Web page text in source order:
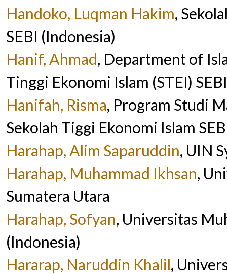
Handoko, Luqman Hakim,
SEBI (Indonesia)
Hanif, Ahmad, Department of
Tinggi Ekonomi Islam (STEI)
Hanifah, Risma, Program Studi
Sekolah Tiggi Ekonomi Islam
Harahap, Alim Saparuddin, UIN
Harahap, Muhammad Ikhsan,
Sumatera Utara
Harahap, Sofyan, Universitas
(Indonesia)
Hararap, Naruddin Khalil,